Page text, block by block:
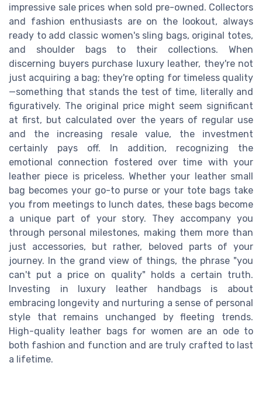
impressive sale prices when sold pre-owned. Collectors
and fashion enthusiasts are on the lookout, always
ready to add classic women's sling bags, original totes,
and shoulder bags to their collections. When
discerning buyers purchase luxury leather, they're not
just acquiring a bag; they're opting for timeless quality
—something that stands the test of time, literally and
figuratively. The original price might seem significant
at first, but calculated over the years of regular use
and the increasing resale value, the investment
certainly pays off. In addition, recognizing the
emotional connection fostered over time with your
leather piece is priceless. Whether your leather small
bag becomes your go-to purse or your tote bags take
you from meetings to lunch dates, these bags become
a unique part of your story. They accompany you
through personal milestones, making them more than
just accessories, but rather, beloved parts of your
journey. In the grand view of things, the phrase "you
can't put a price on quality" holds a certain truth.
Investing in luxury leather handbags is about
embracing longevity and nurturing a sense of personal
style that remains unchanged by fleeting trends.
High-quality leather bags for women are an ode to
both fashion and function and are truly crafted to last
a lifetime.